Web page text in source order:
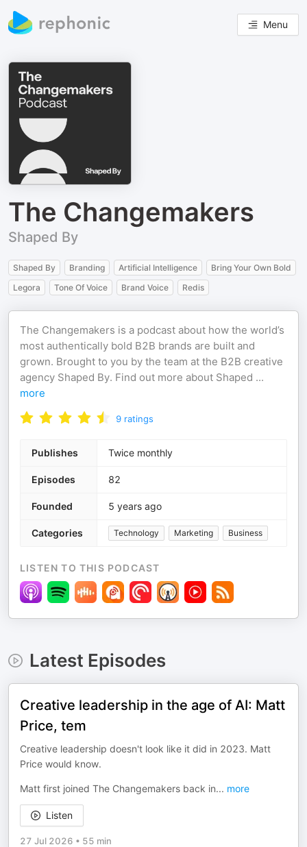
Menu
The Changemakers
Shaped By
Shaped By Branding Artificial Intelligence
Bring Your Own Bold
Legora
Tone Of Voice Brand Voice Redis
The Changemakers is a podcast about how the world’s
most authentically bold B2B brands are built and
grown. Brought to you by the team at the B2B creative
agency Shaped By. Find out more about Shaped ...
more
9 ratings
Publishes Twice monthly
Episodes 82
Founded 5 years ago
Categories Technology Marketing Business
LISTEN TO THIS PODCAST
Latest Episodes
Creative leadership in the age of AI: Matt
Price, tem
Creative leadership doesn't look like it did in 2023. Matt
Price would know.
Matt first joined The Changemakers back in... more
Listen
27 Jul 2026 • 55 min